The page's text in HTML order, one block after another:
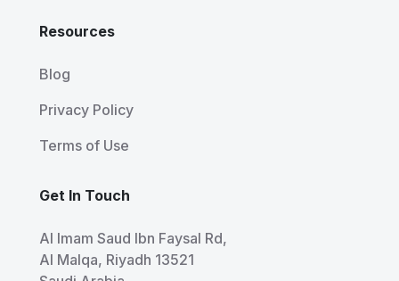
Resources
Blog
Privacy Policy
Terms of Use
Get In Touch
Al Imam Saud Ibn Faysal Rd,
Al Malqa, Riyadh 13521